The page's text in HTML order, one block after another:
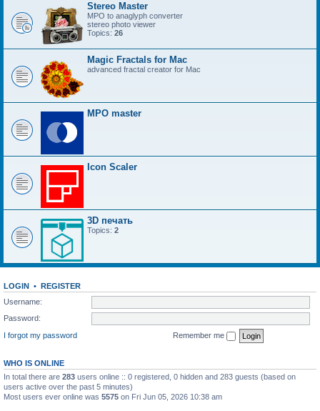
Stereo Master
MPO to anaglyph converter
stereo photo viewer
Topics: 26
Magic Fractals for Mac
advanced fractal creator for Mac
MPO master
Icon Scaler
3D печать
Topics: 2
LOGIN • REGISTER
Username:
Password:
I forgot my password
Remember me
WHO IS ONLINE
In total there are 283 users online :: 0 registered, 0 hidden and 283 guests (based on
users active over the past 5 minutes)
Most users ever online was 5575 on Fri Jun 05, 2026 10:38 am